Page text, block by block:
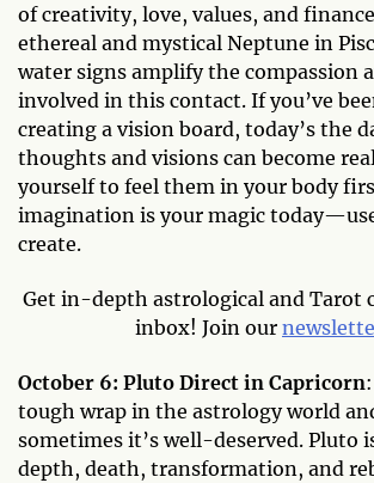
of creativity, love, values, and
ethereal and mystical Neptune in
water signs amplify the compassion
involved in this contact. If you’ve
creating a vision board, today’s the
thoughts and visions can become
yourself to feel them in your body
imagination is your magic
create.
Get in-depth astrological and Tarot
inbox! Join our
October 6: Pluto Direct in Capricorn
tough wrap in the astrology world
sometimes it’s well-deserved. Pluto
depth, death, transformation, and